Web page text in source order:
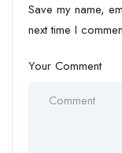
Save my name,
next time I
Your Comment